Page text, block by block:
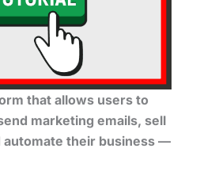
that allows users to
marketing emails, sell
automate their business —